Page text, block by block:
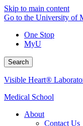
Skip to main content
Go to the University of
One Stop
MyU
Search
Visible Heart®
Medical School
About
Contact Us